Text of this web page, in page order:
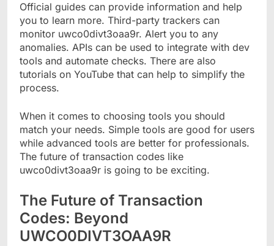
Official guides can provide information and help
you to learn more. Third-party trackers can
monitor uwco0divt3oaa9r. Alert you to any
anomalies. APIs can be used to integrate with dev
tools and automate checks. There are also
tutorials on YouTube that can help to simplify the
process.
When it comes to choosing tools you should
match your needs. Simple tools are good for users
while advanced tools are better for professionals.
The future of transaction codes like
uwco0divt3oaa9r is going to be exciting.
The Future of Transaction
Codes: Beyond
UWCO0DIVT3OAA9R